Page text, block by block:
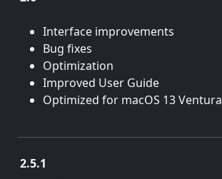
Interface improvements
Bug fixes
Optimization
Improved User Guide
Optimized for macOS 13 Ventura
2.5.1